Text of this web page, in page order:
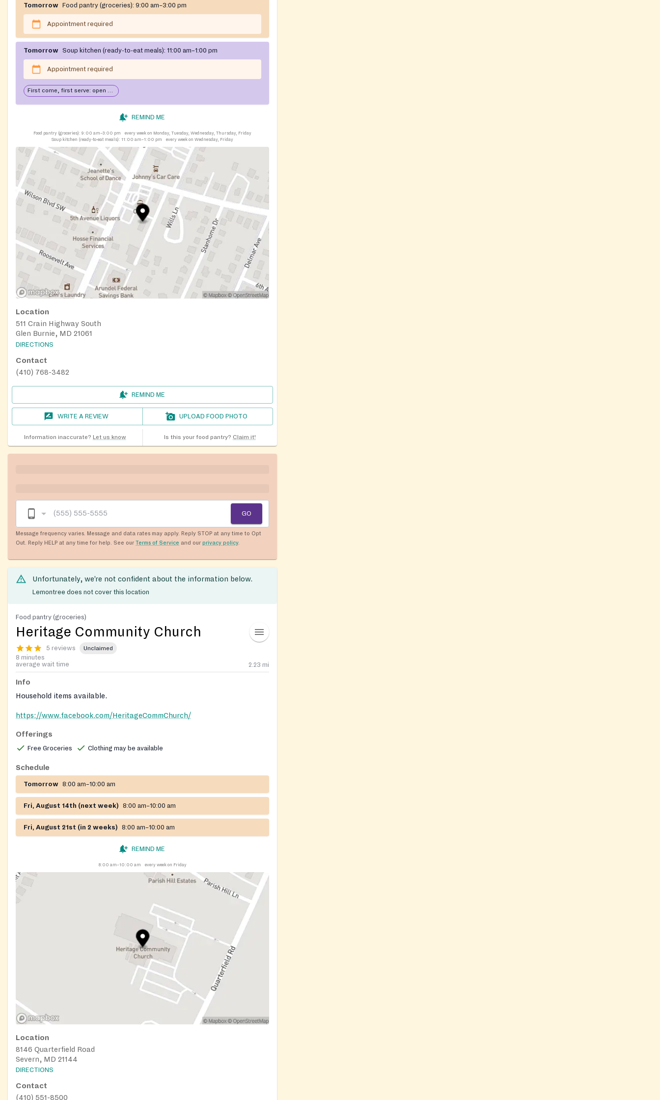
Tomorrow Food pantry (groceries): 9:00 am–3:00 pm
Appointment required
Tomorrow Soup kitchen (ready-to-eat meals): 11:00 am–1:00 pm
Appointment required
First come, first serve: open until food runs out
REMIND ME
Food pantry (groceries): 9:00 am–3:00 pm
every week on Monday, Tuesday, Wednesday, Thursday, Friday
Soup kitchen (ready-to-eat meals): 11:00 am–1:00 pm every week on Wednesday, Friday
Location
511 Crain Highway South
Glen Burnie, MD 21061
DIRECTIONS
Contact
(410) 768-3482
REMIND ME
WRITE A REVIEW UPLOAD FOOD PHOTO
Information inaccurate? Let us know Is this your food pantry? Claim it!
GO
Message frequency varies. Message and data rates may apply. Reply STOP at any time to Opt
Out. Reply HELP at any time for help. See our Terms of Service and our privacy policy.
Unfortunately, we’re not confident about the information below.
Lemontree does not cover this location
Food pantry (groceries)
Heritage Community Church
5 reviews Unclaimed
8 minutes
average wait time
2.23 mi
Info
Household items available.
https://www.facebook.com/HeritageCommChurch/
Offerings
Free Groceries Clothing may be available
Schedule
Tomorrow 8:00 am–10:00 am
Fri, August 14th (next week) 8:00 am–10:00 am
Fri, August 21st (in 2 weeks) 8:00 am–10:00 am
REMIND ME
8:00 am–10:00 am every week on Friday
Location
8146 Quarterfield Road
Severn, MD 21144
DIRECTIONS
Contact
(410) 551-8500